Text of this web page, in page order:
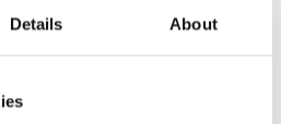
Details About
are indications of the
created a whole new type
recognize an original 40/4